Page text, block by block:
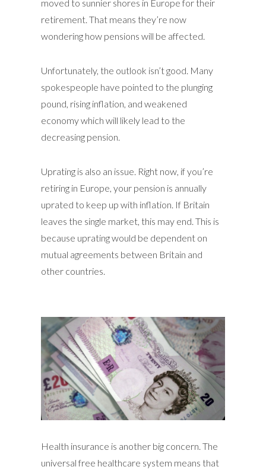
moved to sunnier shores in Europe for their
retirement. That means they’re now
wondering how pensions will be affected.
Unfortunately, the outlook isn’t good. Many
spokespeople have pointed to the plunging
pound, rising inflation, and weakened
economy which will likely lead to the
decreasing pension.
Uprating is also an issue. Right now, if you’re
retiring in Europe, your pension is annually
uprated to keep up with inflation. If Britain
leaves the single market, this may end. This is
because uprating would be dependent on
mutual agreements between Britain and
other countries.
Health insurance is another big concern. The
universal free healthcare system means that